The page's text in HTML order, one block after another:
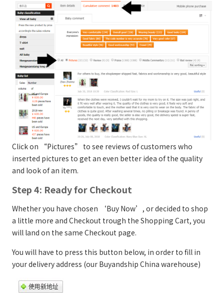
Click on “Pictures” to see reviews of customers who
inserted pictures to get an even better idea of the quality
and look of an item.
Step 4: Ready for Checkout
Whether you have chosen ‘Buy Now’, or decided to shop
a little more and Checkout trough the Shopping Cart, you
will land on the same Checkout page.
You will have to press this button below, in order to fill in
your delivery address (our Buyandship China warehouse)